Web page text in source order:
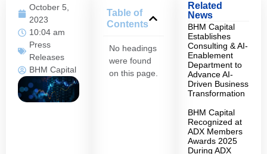
October 5,
2023
10:04 am
Press
Releases
BHM Capital
Table of
Contents
No headings
were found
on this page.
Related
News
BHM Capital
Establishes
Consulting & AI-
Enablement
Department to
Advance AI-
Driven Business
Transformation
BHM Capital
Recognized at
ADX Members
Awards 2025
During ADX